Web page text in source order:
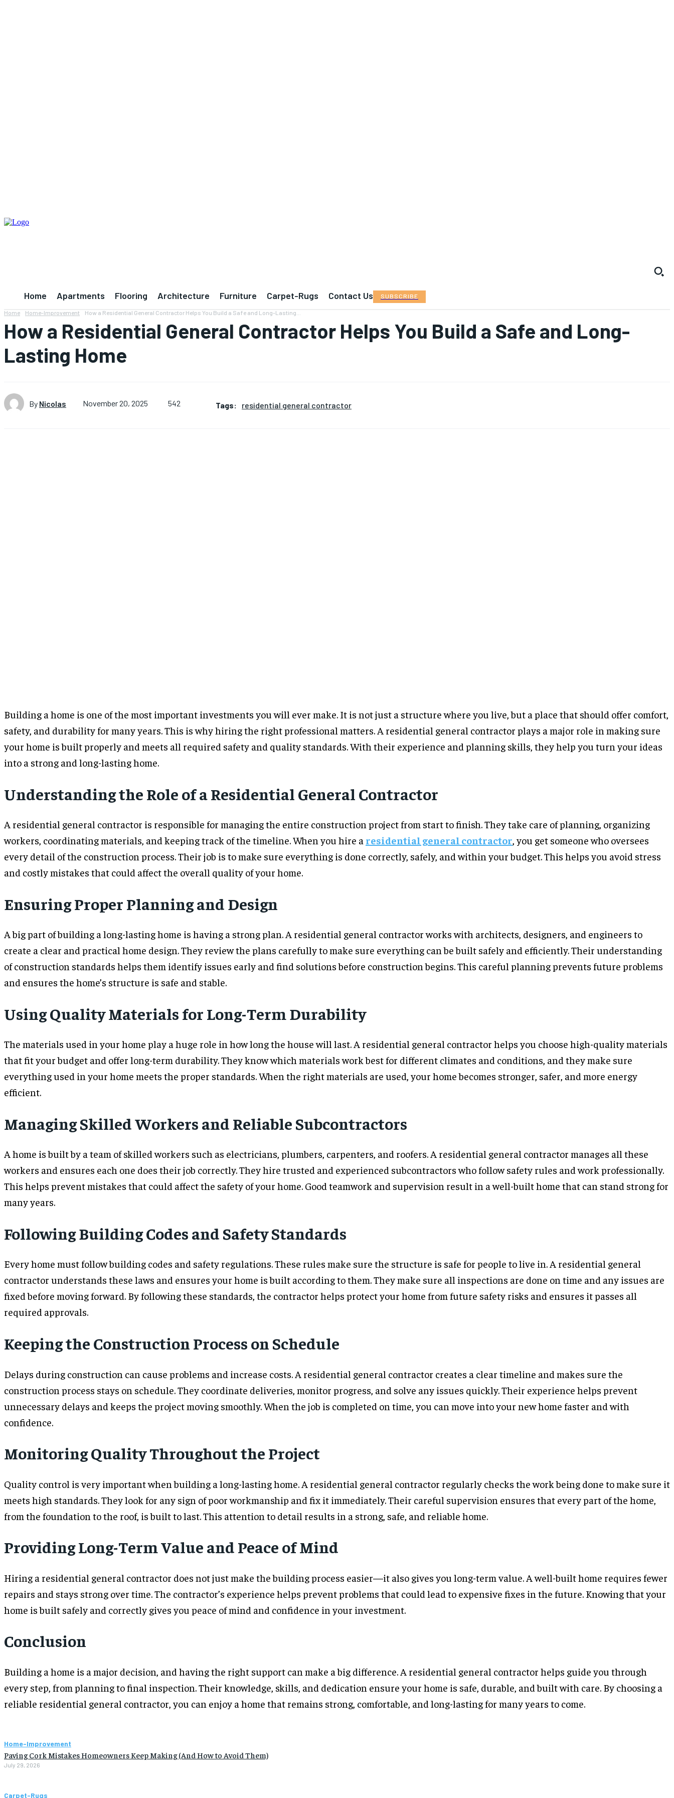
Home Apartments Flooring Architecture Furniture Carpet-Rugs Contact Us SUBSCRIBE
Home Home-Improvement How a Residential General Contractor Helps You Build a Safe and Long-Lasting...
How a Residential General Contractor Helps You Build a Safe and Long-
Lasting Home
By Nicolas November 20, 2025 542 Tags: residential general contractor
Building a home is one of the most important investments you will ever make. It is not just a structure where you live, but a place that should offer comfort,
safety, and durability for many years. This is why hiring the right professional matters. A residential general contractor plays a major role in making sure
your home is built properly and meets all required safety and quality standards. With their experience and planning skills, they help you turn your ideas
into a strong and long-lasting home.
Understanding the Role of a Residential General Contractor
A residential general contractor is responsible for managing the entire construction project from start to finish. They take care of planning, organizing
workers, coordinating materials, and keeping track of the timeline. When you hire a residential general contractor, you get someone who oversees
every detail of the construction process. Their job is to make sure everything is done correctly, safely, and within your budget. This helps you avoid stress
and costly mistakes that could affect the overall quality of your home.
Ensuring Proper Planning and Design
A big part of building a long-lasting home is having a strong plan. A residential general contractor works with architects, designers, and engineers to
create a clear and practical home design. They review the plans carefully to make sure everything can be built safely and efficiently. Their understanding
of construction standards helps them identify issues early and find solutions before construction begins. This careful planning prevents future problems
and ensures the home’s structure is safe and stable.
Using Quality Materials for Long-Term Durability
The materials used in your home play a huge role in how long the house will last. A residential general contractor helps you choose high-quality materials
that fit your budget and offer long-term durability. They know which materials work best for different climates and conditions, and they make sure
everything used in your home meets the proper standards. When the right materials are used, your home becomes stronger, safer, and more energy
efficient.
Managing Skilled Workers and Reliable Subcontractors
A home is built by a team of skilled workers such as electricians, plumbers, carpenters, and roofers. A residential general contractor manages all these
workers and ensures each one does their job correctly. They hire trusted and experienced subcontractors who follow safety rules and work professionally.
This helps prevent mistakes that could affect the safety of your home. Good teamwork and supervision result in a well-built home that can stand strong for
many years.
Following Building Codes and Safety Standards
Every home must follow building codes and safety regulations. These rules make sure the structure is safe for people to live in. A residential general
contractor understands these laws and ensures your home is built according to them. They make sure all inspections are done on time and any issues are
fixed before moving forward. By following these standards, the contractor helps protect your home from future safety risks and ensures it passes all
required approvals.
Keeping the Construction Process on Schedule
Delays during construction can cause problems and increase costs. A residential general contractor creates a clear timeline and makes sure the
construction process stays on schedule. They coordinate deliveries, monitor progress, and solve any issues quickly. Their experience helps prevent
unnecessary delays and keeps the project moving smoothly. When the job is completed on time, you can move into your new home faster and with
confidence.
Monitoring Quality Throughout the Project
Quality control is very important when building a long-lasting home. A residential general contractor regularly checks the work being done to make sure it
meets high standards. They look for any sign of poor workmanship and fix it immediately. Their careful supervision ensures that every part of the home,
from the foundation to the roof, is built to last. This attention to detail results in a strong, safe, and reliable home.
Providing Long-Term Value and Peace of Mind
Hiring a residential general contractor does not just make the building process easier—it also gives you long-term value. A well-built home requires fewer
repairs and stays strong over time. The contractor’s experience helps prevent problems that could lead to expensive fixes in the future. Knowing that your
home is built safely and correctly gives you peace of mind and confidence in your investment.
Conclusion
Building a home is a major decision, and having the right support can make a big difference. A residential general contractor helps guide you through
every step, from planning to final inspection. Their knowledge, skills, and dedication ensure your home is safe, durable, and built with care. By choosing a
reliable residential general contractor, you can enjoy a home that remains strong, comfortable, and long-lasting for many years to come.
Home-Improvement
Paving Cork Mistakes Homeowners Keep Making (And How to Avoid Them)
July 29, 2026
Carpet-Rugs